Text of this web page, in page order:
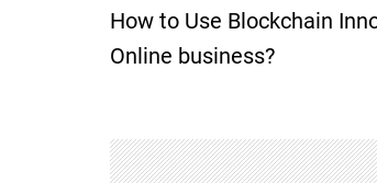
o
t
How to Use Blockchain
Online business?